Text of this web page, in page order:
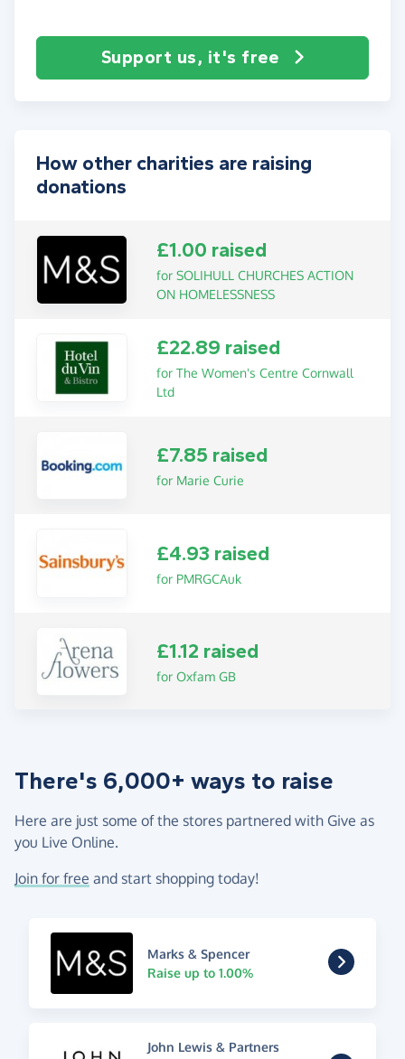
Support us, it's free
How other charities are raising
donations
£1.00 raised
for SOLIHULL CHURCHES ACTION
ON HOMELESSNESS
£22.89 raised
for The Women's Centre Cornwall
Ltd
£7.85 raised
for Marie Curie
£4.93 raised
for PMRGCAuk
£1.12 raised
for Oxfam GB
There's 6,000+ ways to raise
Here are just some of the stores partnered with Give as
you Live Online.
Join for free and start shopping today!
Marks & Spencer
Raise up to 1.00%
John Lewis & Partners